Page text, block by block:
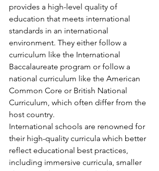
provides a high-level quality of
education that meets international
standards in an international
environment. They either follow a
curriculum like the International
Baccalaureate program or follow a
national curriculum like the American
Common Core or British National
Curriculum, which often differ from the
host country.
International schools are renowned for
their high-quality curricula which better
reflect educational best practices,
including immersive curricula, smaller